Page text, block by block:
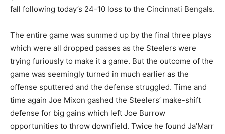
fall following today’s 24-10 loss to the Cincinnati Bengals.
The entire game was summed up by the final three plays
which were all dropped passes as the Steelers were
trying furiously to make it a game. But the outcome of the
game was seemingly turned in much earlier as the
offense sputtered and the defense struggled. Time and
time again Joe Mixon gashed the Steelers’ make-shift
defense for big gains which left Joe Burrow
opportunities to throw downfield. Twice he found Ja’Marr